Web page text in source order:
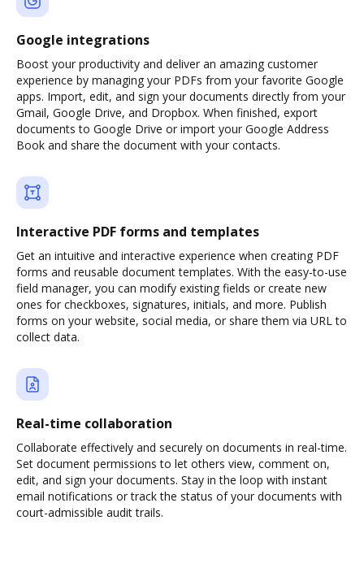
Google integrations
Boost your productivity and deliver an amazing customer
experience by managing your PDFs from your favorite Google
apps. Import, edit, and sign your documents directly from your
Gmail, Google Drive, and Dropbox. When finished, export
documents to Google Drive or import your Google Address
Book and share the document with your contacts.
Interactive PDF forms and templates
Get an intuitive and interactive experience when creating PDF
forms and reusable document templates. With the easy-to-use
field manager, you can modify existing fields or create new
ones for checkboxes, signatures, initials, and more. Publish
forms on your website, social media, or share them via URL to
collect data.
Real-time collaboration
Collaborate effectively and securely on documents in real-time.
Set document permissions to let others view, comment on,
edit, and sign your documents. Stay in the loop with instant
email notifications or track the status of your documents with
court-admissible audit trails.